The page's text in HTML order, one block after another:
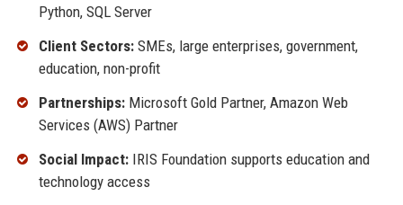
Python, SQL Server
Client Sectors:SMEs, large enterprises, government,
education, non-profit
Partnerships:Microsoft Gold Partner, Amazon Web
Services (AWS) Partner
Social Impact:IRIS Foundation supports education and
technology access